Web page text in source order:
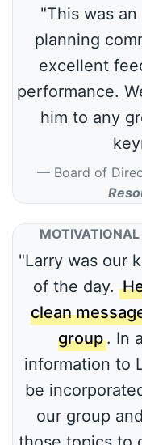
"This was
planning
excellent
performance.
him to any
Board of
"Larry was our
of the day.
clean
group . In
information to
be
our group